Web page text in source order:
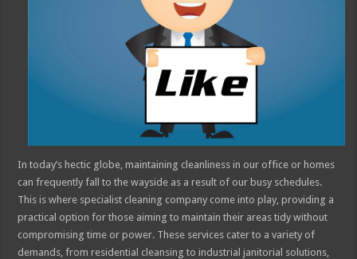
In today’s hectic globe, maintaining cleanliness in our office or homes
can frequently fall to the wayside as a result of our busy schedules.
This is where specialist cleaning company come into play, providing a
practical option for those aiming to maintain their areas tidy without
compromising time or power. These services cater to a variety of
demands, from residential cleansing to industrial janitorial solutions,